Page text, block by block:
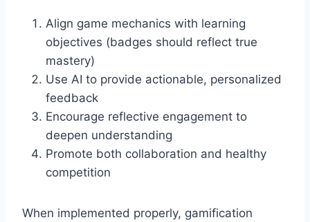
Align game mechanics with learning
objectives (badges should reflect true
mastery)
Use AI to provide actionable, personalized
feedback
Encourage reflective engagement to
deepen understanding
Promote both collaboration and healthy
competition
When implemented properly, gamification